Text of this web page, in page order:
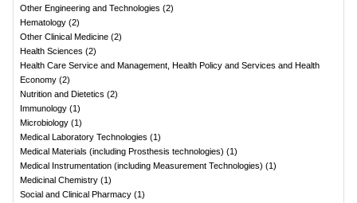
Other Engineering and Technologies (2)
Hematology (2)
Other Clinical Medicine (2)
Health Sciences (2)
Health Care Service and Management, Health Policy and Services and Health
Economy (2)
Nutrition and Dietetics (2)
Immunology (1)
Microbiology (1)
Medical Laboratory Technologies (1)
Medical Materials (including Prosthesis technologies) (1)
Medical Instrumentation (including Measurement Technologies) (1)
Medicinal Chemistry (1)
Social and Clinical Pharmacy (1)